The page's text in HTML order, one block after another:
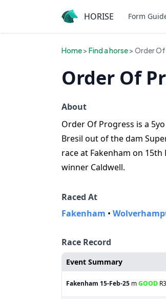
HORISE Form
Home> Find a horse> Order
Order Of
About
Order Of Progress is a
Bresil out of the dam
race at Fakenham on
winner Caldwell.
Raced At
Fakenham •
Race Record
Event Summary
Fakenham 15-Feb-25 mGOOD